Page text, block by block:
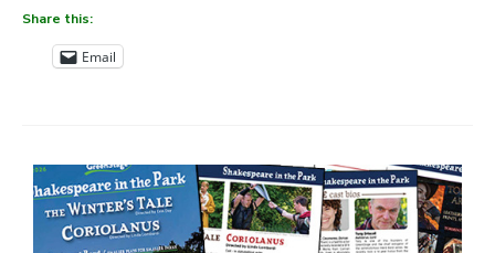
Share this:
Email